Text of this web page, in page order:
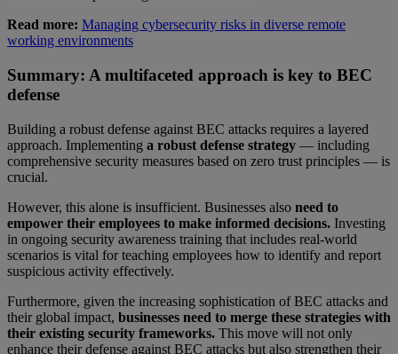
Read more: Managing cybersecurity risks in diverse remote
working environments
Summary: A multifaceted approach is key to BEC
defense
Building a robust defense against BEC attacks requires a layered
approach. Implementing a robust defense strategy — including
comprehensive security measures based on zero trust principles — is
crucial.
However, this alone is insufficient. Businesses also need to
empower their employees to make informed decisions. Investing
in ongoing security awareness training that includes real-world
scenarios is vital for teaching employees how to identify and report
suspicious activity effectively.
Furthermore, given the increasing sophistication of BEC attacks and
their global impact, businesses need to merge these strategies with
their existing security frameworks. This move will not only
enhance their defense against BEC attacks but also strengthen their